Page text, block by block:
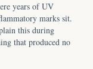
years of UV
marks sit.
this during
that produced no